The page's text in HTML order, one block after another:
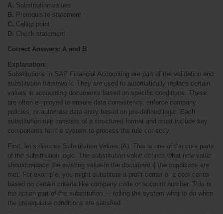
A. Substitution values
B. Prerequisite statement
C. Callup point
D. Check statement
Correct Answers: A and B
Explanation:
Substitutions in SAP Financial Accounting are part of the validation and
substitution framework. They are used to automatically replace certain
values in accounting documents based on specific conditions. These
are often employed to ensure data consistency, enforce company
policies, or automate data entry based on pre-defined logic. Each
substitution rule consists of a structured format and must include key
components for the system to process the rule correctly.
First, let’s discuss Substitution Values (A). This is one of the core parts
of the substitution logic. The substitution value defines what new value
should replace the existing value in the document if the conditions are
met. For example, you might substitute a profit center or a cost center
based on certain criteria like company code or account number. This is
the action part of the substitution — telling the system what to do when
the prerequisite conditions are satisfied.